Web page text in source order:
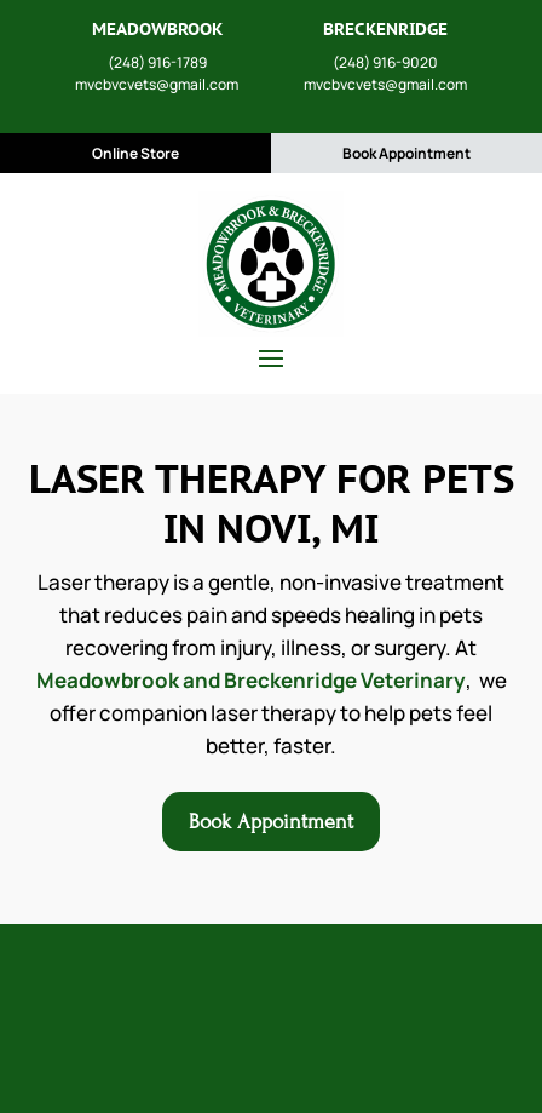
MEADOWBROOK
(248) 916-1789
mvcbvcvets@gmail.com
BRECKENRIDGE
(248) 916-9020
mvcbvcvets@gmail.com
Online Store Book Appointment
LASER THERAPY FOR PETS
IN NOVI, MI
Laser therapy is a gentle, non-invasive treatment
that reduces pain and speeds healing in pets
recovering from injury, illness, or surgery. At
Meadowbrook and Breckenridge Veterinary, we
offer companion laser therapy to help pets feel
better, faster.
Book Appointment